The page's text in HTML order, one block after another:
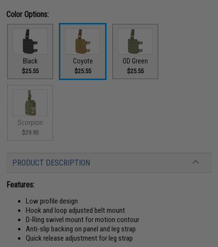
Color Options:
Black
$25.55
Coyote
$25.55
OD Green
$25.55
Scorpion
$29.95
PRODUCT DESCRIPTION
Features:
Low profile design
Hook and loop adjusted belt mount
D-Ring swivel mount for motion contour
Anti-slip backing on panel and leg strap
Quick release adjustment for leg strap